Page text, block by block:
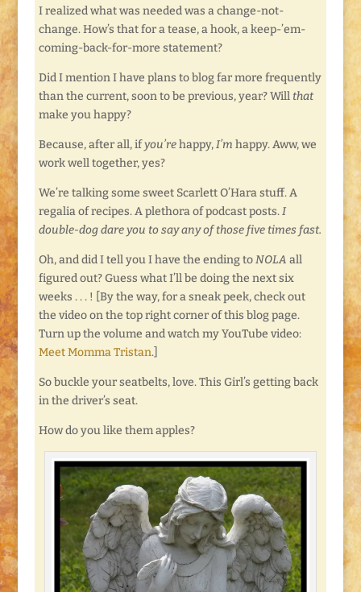
I realized what was needed was a change-not-
change. How’s that for a tease, a hook, a keep-’em-
coming-back-for-more statement?
Did I mention I have plans to blog far more frequently
than the current, soon to be previous, year? Willthat
make you happy?
Because, after all, ifyou’rehappy,I’m happy. Aww, we
work well together, yes?
We’re talking some sweet Scarlett O’Hara stuff. A
regalia of recipes. A plethora of podcast posts.I
double-dog dare you to say any of those five times fast.
Oh, and did I tell you I have the ending toNOLA all
figured out? Guess what I’ll be doing the next six
weeks . . . ! [By the way, for a sneak peek, check out
the video on the top right corner of this blog page.
Turn up the volume and watch my YouTube video:
Meet Momma Tristan.]
So buckle your seatbelts, love. This Girl’s getting back
in the driver’s seat.
How do you like them apples?